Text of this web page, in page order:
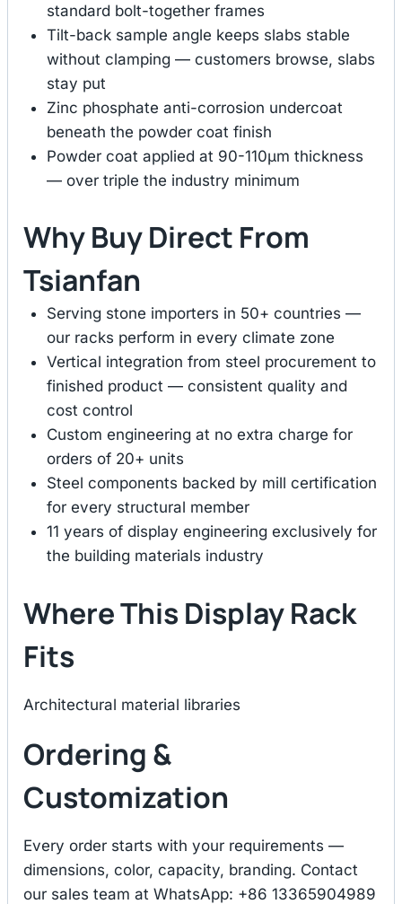
standard bolt-together frames
Tilt-back sample angle keeps slabs stable
without clamping — customers browse, slabs
stay put
Zinc phosphate anti-corrosion undercoat
beneath the powder coat finish
Powder coat applied at 90-110μm thickness
— over triple the industry minimum
Why Buy Direct From
Tsianfan
Serving stone importers in 50+ countries —
our racks perform in every climate zone
Vertical integration from steel procurement to
finished product — consistent quality and
cost control
Custom engineering at no extra charge for
orders of 20+ units
Steel components backed by mill certification
for every structural member
11 years of display engineering exclusively for
the building materials industry
Where This Display Rack
Fits
Architectural material libraries
Ordering &
Customization
Every order starts with your requirements —
dimensions, color, capacity, branding. Contact
our sales team at WhatsApp: +86 13365904989